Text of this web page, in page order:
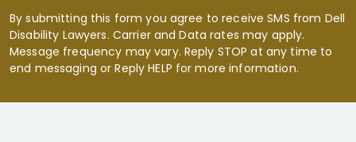
By submitting this form you agree to receive SMS from Dell
Disability Lawyers. Carrier and Data rates may apply.
Message frequency may vary. Reply STOP at any time to
end messaging or Reply HELP for more information.